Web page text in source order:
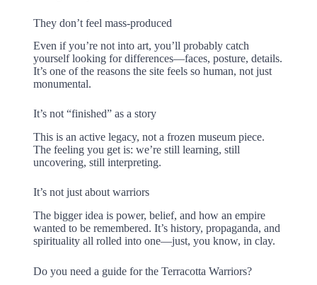
They don’t feel mass-produced
Even if you’re not into art, you’ll probably catch
yourself looking for differences—faces, posture, details.
It’s one of the reasons the site feels so human, not just
monumental.
It’s not “finished” as a story
This is an active legacy, not a frozen museum piece.
The feeling you get is: we’re still learning, still
uncovering, still interpreting.
It’s not just about warriors
The bigger idea is power, belief, and how an empire
wanted to be remembered. It’s history, propaganda, and
spirituality all rolled into one—just, you know, in clay.
Do you need a guide for the Terracotta Warriors?